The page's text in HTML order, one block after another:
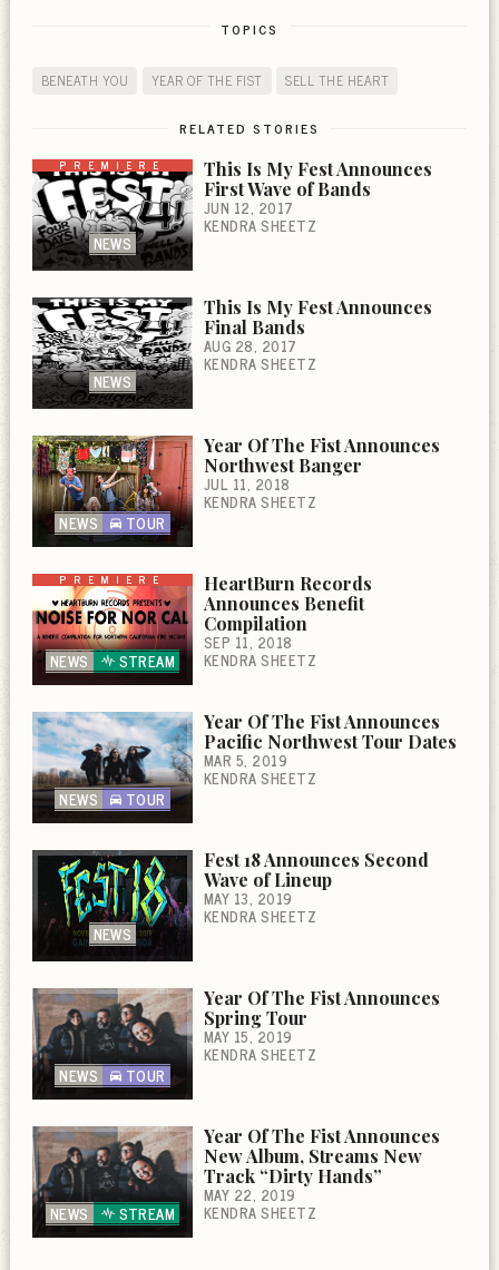
TOPICS
BENEATH YOU YEAR OF THE FIST SELL THE HEART
RELATED STORIES
PREMIERE
NEWS
This Is My Fest Announces
First Wave of Bands
JUN 12, 2017
KENDRA SHEETZ
NEWS
This Is My Fest Announces
Final Bands
AUG 28, 2017
KENDRA SHEETZ
NEWS TOUR
Year Of The Fist Announces
Northwest Banger
JUL 11, 2018
KENDRA SHEETZ
PREMIERE
NEWS STREAM
HeartBurn Records
Announces Benefit
Compilation
SEP 11, 2018
KENDRA SHEETZ
NEWS TOUR
Year Of The Fist Announces
Pacific Northwest Tour Dates
MAR 5, 2019
KENDRA SHEETZ
NEWS
Fest 18 Announces Second
Wave of Lineup
MAY 13, 2019
KENDRA SHEETZ
NEWS TOUR
Year Of The Fist Announces
Spring Tour
MAY 15, 2019
KENDRA SHEETZ
NEWS STREAM
Year Of The Fist Announces
New Album, Streams New
Track “Dirty Hands”
MAY 22, 2019
KENDRA SHEETZ